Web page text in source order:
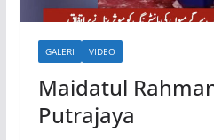
GALERI VIDEO
Maidatul
Putrajaya